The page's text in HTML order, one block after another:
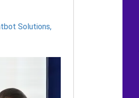
Solutions,